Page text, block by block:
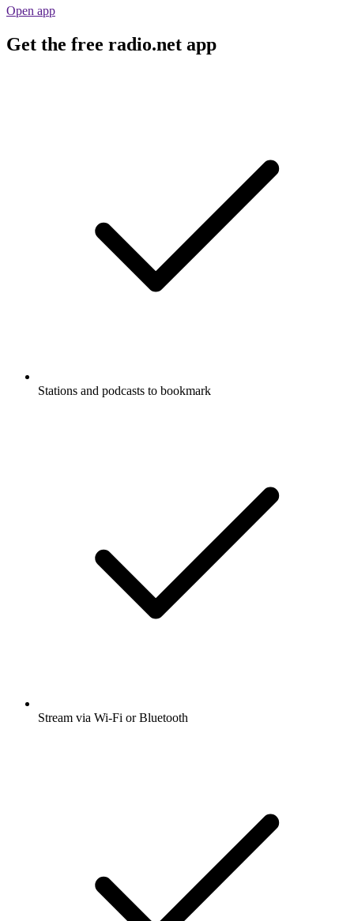
Open app
Get the free radio.net app
Stations and podcasts to bookmark
Stream via Wi-Fi or Bluetooth